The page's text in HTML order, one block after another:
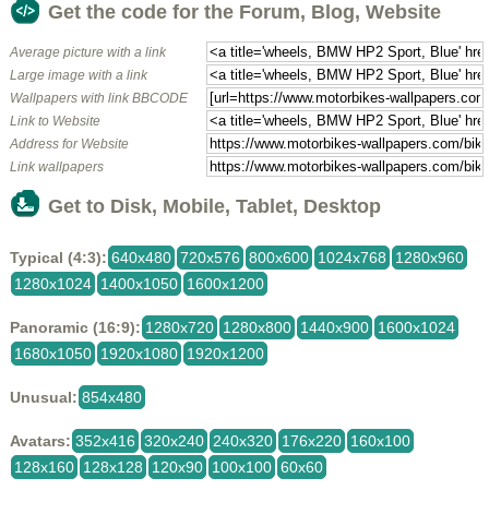
Get the code for the Forum, Blog, Website
Average picture with a link
Large image with a link
Wallpapers with link BBCODE
Link to Website
Address for Website
Link wallpapers
Get to Disk, Mobile, Tablet, Desktop
Typical (4:3): 640x480 720x576 800x600 1024x768
1280x960
1280x1024 1400x1050 1600x1200
Panoramic (16:9): 1280x720 1280x800 1440x900 1600x1024
1680x1050 1920x1080 1920x1200
Unusual: 854x480
Avatars: 352x416 320x240 240x320 176x220 160x100
128x160 128x128 120x90 100x100 60x60